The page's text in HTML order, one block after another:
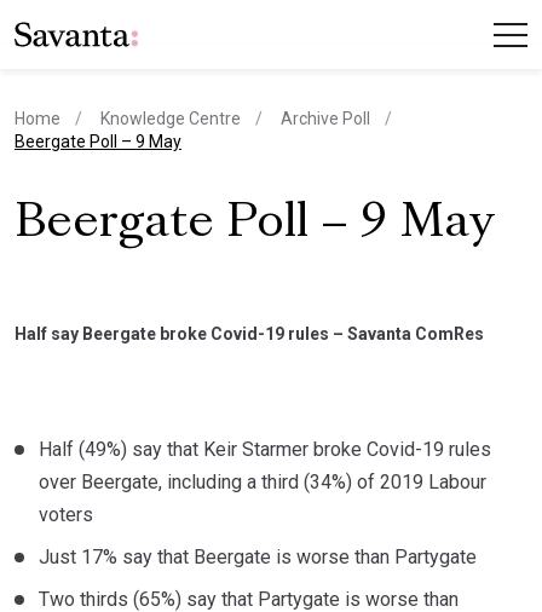
Home Knowledge Centre
Archive Poll
current page
Beergate Poll – 9 May
Beergate Poll – 9 May
Half say Beergate broke Covid-19 rules – Savanta ComRes
Half (49%) say that Keir Starmer broke Covid-19 rules
over Beergate, including a third (34%) of 2019 Labour
voters
Just 17% say that Beergate is worse than Partygate
Two thirds (65%) say that Partygate is worse than